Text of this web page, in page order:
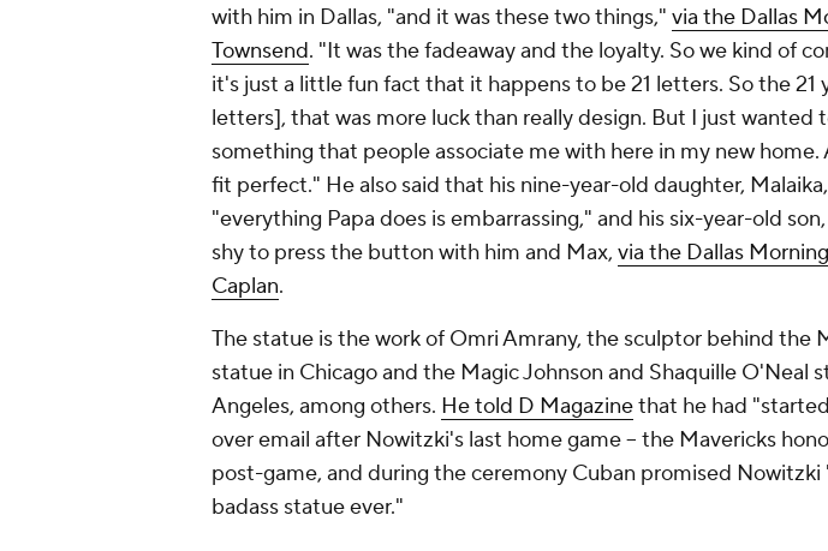
with him in Dallas, "and it was these two things," via the Dallas
Townsend. "It was the fadeaway and the loyalty. So we kind of
it's just a little fun fact that it happens to be 21 letters. So the 21
letters], that was more luck than really design. But I just wanted
something that people associate me with here in my new
fit perfect." He also said that his nine-year-old daughter,
"everything Papa does is embarrassing," and his six-year-old
shy to press the button with him and Max, via the Dallas
Caplan.
The statue is the work of Omri Amrany, the sculptor behind the
statue in Chicago and the Magic Johnson and Shaquille O'Neal
Angeles, among others. He told D Magazinethat he had
over email after Nowitzki's last home game -- the Mavericks
post-game, and during the ceremony Cuban promised
badass statue ever."